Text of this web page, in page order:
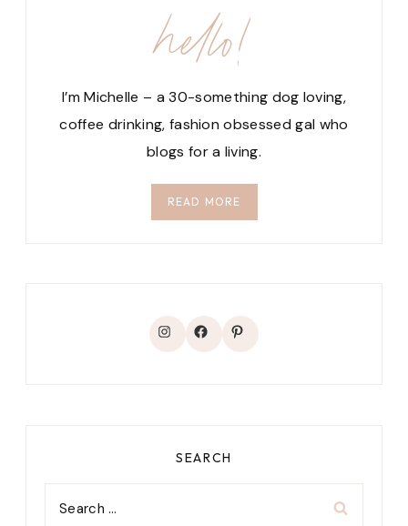
hello!
I’m Michelle – a 30-something dog loving,
coffee drinking, fashion obsessed gal who
blogs for a living.
READ MORE
Instagram
Facebook
Pinterest
SEARCH